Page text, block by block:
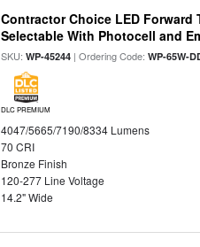
Contractor Choice LED Forward
Selectable With Photocell and
SKU:WP-45244 | Ordering Code:WP-65W-
DLC PREMIUM
4047/5665/7190/8334 Lumens
70 CRI
Bronze Finish
120-277 Line Voltage
14.2" Wide